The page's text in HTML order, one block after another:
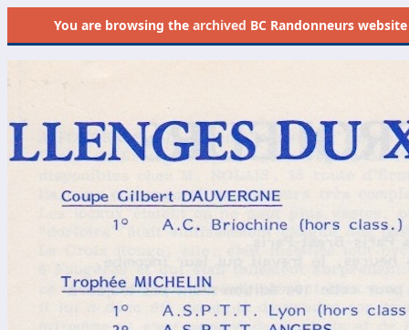
You are browsing thearchived BC Randonneurs